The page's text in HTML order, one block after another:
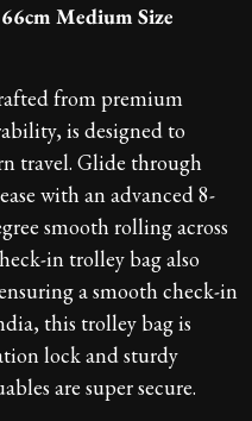
Medium Size
from premium
is designed to
travel. Glide through
with an advanced 8-
smooth rolling across
in trolley bag also
a smooth check-in
this trolley bag is
lock and sturdy
are super secure.